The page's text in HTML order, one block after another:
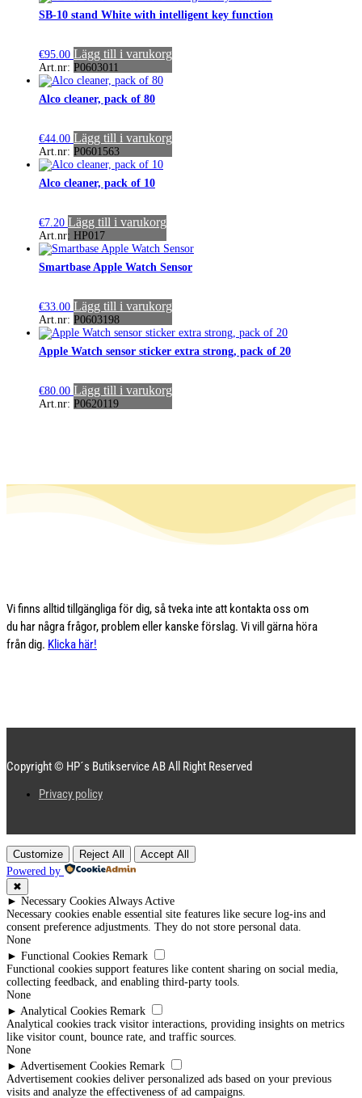
SB-10 stand White with intelligent key function
€95.00 Lägg till i varukorg
Art.nr: P0603011
Alco cleaner, pack of 80
€44.00 Lägg till i varukorg
Art.nr: P0601563
Alco cleaner, pack of 10
€7.20 Lägg till i varukorg
Art.nr: HP017
Smartbase Apple Watch Sensor
€33.00 Lägg till i varukorg
Art.nr: P0603198
Apple Watch sensor sticker extra strong, pack of 20
€80.00 Lägg till i varukorg
Art.nr: P0620119
Vi finns alltid tillgängliga för dig, så tveka inte att kontakta oss om
du har några frågor, problem eller kanske förslag. Vi vill gärna höra
från dig. Klicka här!
Copyright © HP´s Butikservice AB All Right Reserved
Privacy policy
Customize Reject All
Accept All
Powered by
✖
► Necessary Cookies Always Active
Necessary cookies enable essential site features like secure log-ins and
consent preference adjustments. They do not store personal data.
None
► Functional Cookies Remark
Functional cookies support features like content sharing on social media,
collecting feedback, and enabling third-party tools.
None
► Analytical Cookies Remark
Analytical cookies track visitor interactions, providing insights on metrics
like visitor count, bounce rate, and traffic sources.
None
► Advertisement Cookies Remark
Advertisement cookies deliver personalized ads based on your previous
visits and analyze the effectiveness of ad campaigns.